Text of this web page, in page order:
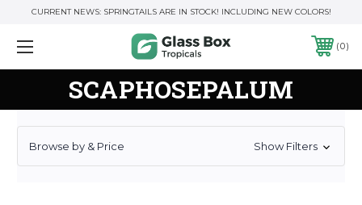
CURRENT NEWS: SPRINGTAILS ARE IN STOCK! INCLUDING NEW COLORS!
0
SCAPHOSEPALUM
Browse by & Price Show Filters